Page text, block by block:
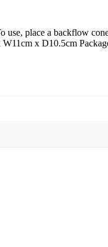
place a backflow
x D10.5cm